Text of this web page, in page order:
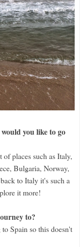
you like to go
places such as Italy,
Bulgaria, Norway,
to Italy it's such a
it more!
to?
Spain so this doesn't